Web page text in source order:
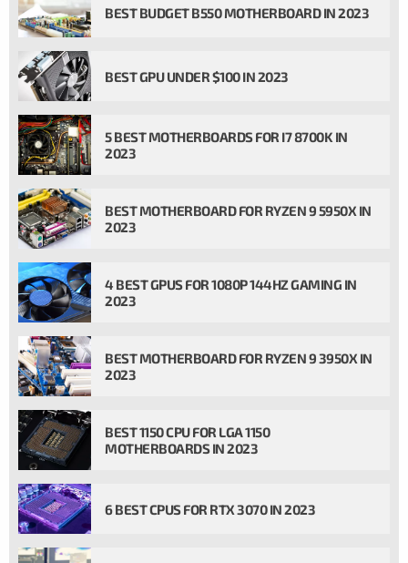
BEST BUDGET B550 MOTHERBOARD IN 2023
BEST GPU UNDER $100 IN 2023
5 BEST MOTHERBOARDS FOR I7 8700K IN
2023
BEST MOTHERBOARD FOR RYZEN 9 5950X IN
2023
4 BEST GPUS FOR 1080P 144HZ GAMING IN
2023
BEST MOTHERBOARD FOR RYZEN 9 3950X IN
2023
BEST 1150 CPU FOR LGA 1150
MOTHERBOARDS IN 2023
6 BEST CPUS FOR RTX 3070 IN 2023